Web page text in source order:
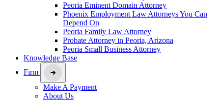
Peoria Eminent Domain Attorney
Phoenix Employment Law Attorneys You Can
Depend On
Peoria Family Law Attorney
Probate Attorney in Peoria, Arizona
Peoria Small Business Attorney
Knowledge Base
Firm
Make A Payment
About Us